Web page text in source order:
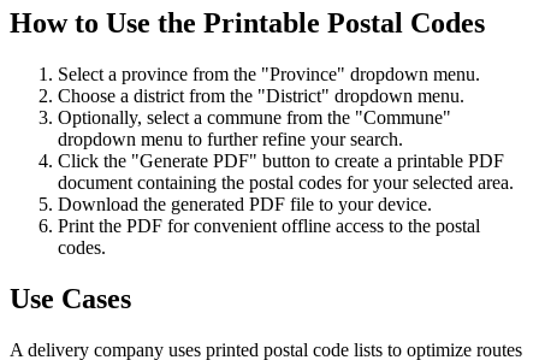
How to Use the Printable Postal Codes
Select a province from the "Province" dropdown menu.
Choose a district from the "District" dropdown menu.
Optionally, select a commune from the "Commune"
dropdown menu to further refine your search.
Click the "Generate PDF" button to create a printable PDF
document containing the postal codes for your selected area.
Download the generated PDF file to your device.
Print the PDF for convenient offline access to the postal
codes.
Use Cases
A delivery company uses printed postal code lists to optimize routes